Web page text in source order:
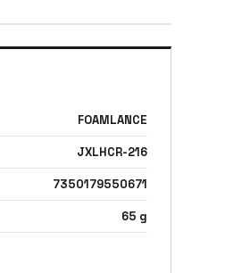
FOAMLANCE
JXLHCR-216
7350179550671
65 g